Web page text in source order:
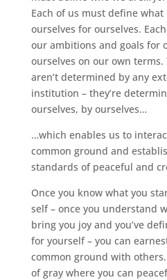
Each of us must define
ourselves for ourselves.
our ambitions and goals for
ourselves on our own terms.
aren’t determined by any
institution – they’re
ourselves, by ourselves…
…which enables us to
common ground and
standards of peaceful and
Once you know what you
self – once you understand
bring you joy and you’ve
for yourself – you can
common ground with
of gray where you can